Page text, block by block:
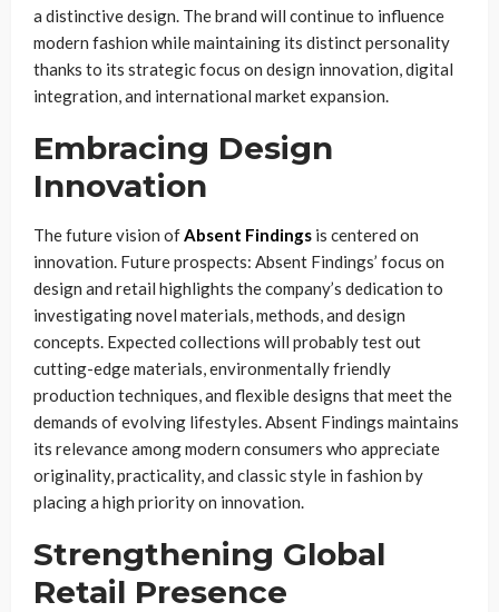
a distinctive design. The brand will continue to influence
modern fashion while maintaining its distinct personality
thanks to its strategic focus on design innovation, digital
integration, and international market expansion.
Embracing Design
Innovation
The future vision ofAbsent Findings is centered on
innovation. Future prospects: Absent Findings’ focus on
design and retail highlights the company’s dedication to
investigating novel materials, methods, and design
concepts. Expected collections will probably test out
cutting-edge materials, environmentally friendly
production techniques, and flexible designs that meet the
demands of evolving lifestyles. Absent Findings maintains
its relevance among modern consumers who appreciate
originality, practicality, and classic style in fashion by
placing a high priority on innovation.
Strengthening Global
Retail Presence